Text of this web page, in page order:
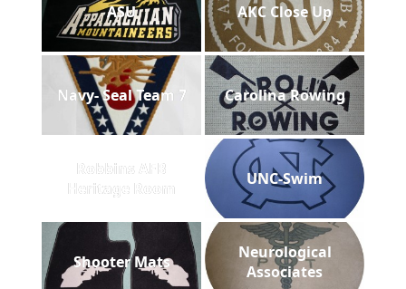
ASU AKC Close Up
Navy- Seal Team 7 Carolina Rowing
Robbins AFB
Heritage Room
UNC-Swim
Shooter Mats
Neurological
Associates